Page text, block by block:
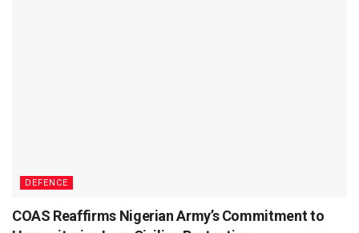
DEFENCE
COAS Reaffirms Nigerian Army’s Commitment to